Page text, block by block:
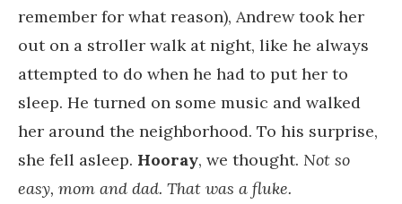
remember for what reason), Andrew took her
out on a stroller walk at night, like he always
attempted to do when he had to put her to
sleep. He turned on some music and walked
her around the neighborhood. To his surprise,
she fell asleep. Hooray, we thought. Not so
easy, mom and dad. That was a fluke.